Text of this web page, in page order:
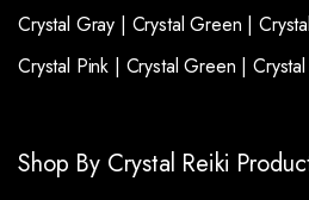
Crystal Gray | Crystal Green |
Crystal Pink | Crystal Green |
Shop By Crystal Reiki